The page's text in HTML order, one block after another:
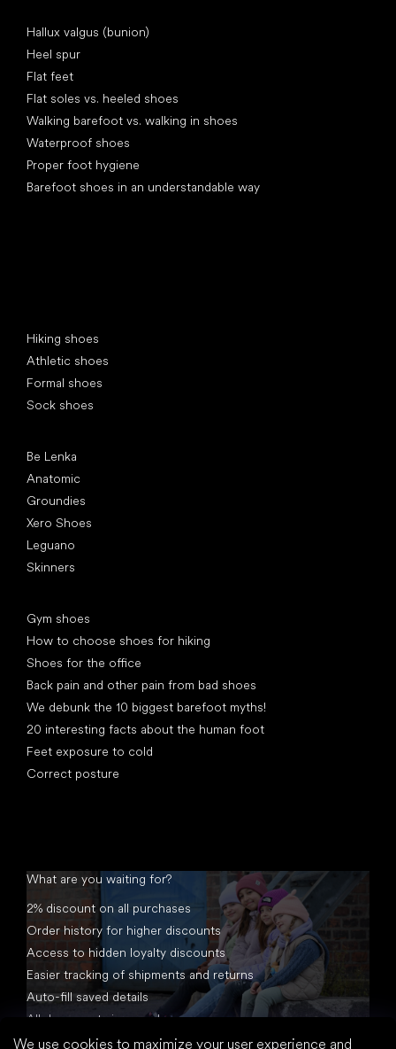
We use cookies to maximize your user experience and
Hallux valgus (bunion)
Heel spur
Flat feet
Flat soles vs. heeled shoes
Walking barefoot vs. walking in shoes
Waterproof shoes
Proper foot hygiene
Barefoot shoes in an understandable way
Hiking shoes
Athletic shoes
Formal shoes
Sock shoes
Be Lenka
Anatomic
Groundies
Xero Shoes
Leguano
Skinners
Gym shoes
How to choose shoes for hiking
Shoes for the office
Back pain and other pain from bad shoes
We debunk the 10 biggest barefoot myths!
20 interesting facts about the human foot
Feet exposure to cold
Correct posture
What are you waiting for?
2% discount on all purchases
Order history for higher discounts
Access to hidden loyalty discounts
Easier tracking of shipments and returns
Auto-fill saved details
All documents in one place